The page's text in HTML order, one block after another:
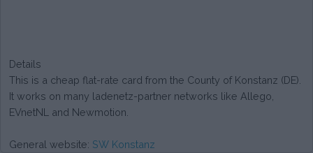
Details
This is a cheap flat-rate card from the County of Konstanz (DE).
It works on many ladenetz-partner networks like Allego,
EVnetNL and Newmotion.
General website: SW Konstanz